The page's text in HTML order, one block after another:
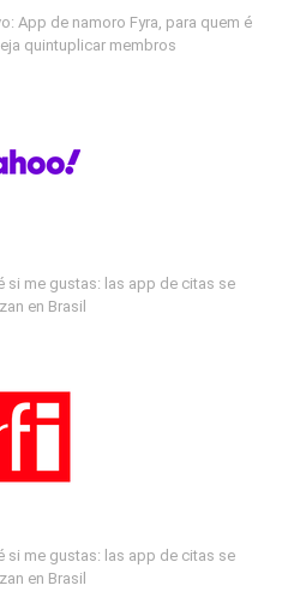
App de namoro Fyra, para quem é
quintuplicar membros
si me gustas: las app de citas se
en Brasil
si me gustas: las app de citas se
en Brasil